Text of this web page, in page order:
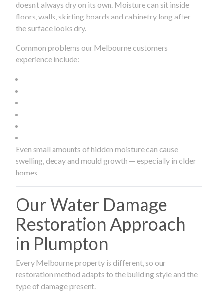
doesn’t always dry on its own. Moisture can sit inside
floors, walls, skirting boards and cabinetry long after
the surface looks dry.
Common problems our Melbourne customers
experience include:
Even small amounts of hidden moisture can cause
swelling, decay and mould growth — especially in older
homes.
Our Water Damage
Restoration Approach
in Plumpton
Every Melbourne property is different, so our
restoration method adapts to the building style and the
type of damage present.